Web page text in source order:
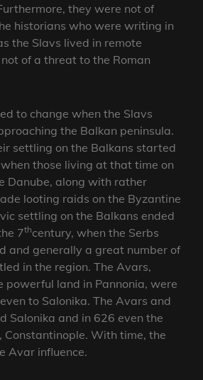
they were not of
historians who were writing in
the Slavs lived in remote
of a threat to the Roman
to change when the Slavs
the Balkan peninsula.
settling on the Balkans started
those living at that time on
Danube, along with rather
looting raids on the Byzantine
settling on the Balkans ended
7thcentury, when the Serbs
and generally a great number of
in the region. The Avars,
powerful land in Pannonia, were
to Salonika. The Avars and
Salonika and in 626 even the
Constantinople. With time, the
Avar influence.